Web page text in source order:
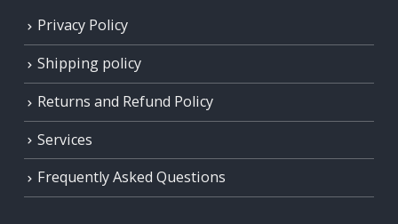
Privacy Policy
Shipping policy
Returns and Refund Policy
Services
Frequently Asked Questions